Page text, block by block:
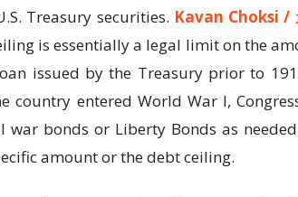
Treasury securities. Kavan Choksi /
is essentially a legal limit on the
issued by the Treasury prior to
country entered World War I,
war bonds or Liberty Bonds as
amount or the debt ceiling.